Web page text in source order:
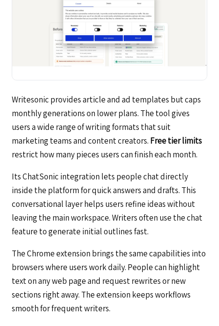
Writesonic provides article and ad templates but caps
monthly generations on lower plans. The tool gives
users a wide range of writing formats that suit
marketing teams and content creators. Free tier limits
restrict how many pieces users can finish each month.
Its ChatSonic integration lets people chat directly
inside the platform for quick answers and drafts. This
conversational layer helps users refine ideas without
leaving the main workspace. Writers often use the chat
feature to generate initial outlines fast.
The Chrome extension brings the same capabilities into
browsers where users work daily. People can highlight
text on any web page and request rewrites or new
sections right away. The extension keeps workflows
smooth for frequent writers.